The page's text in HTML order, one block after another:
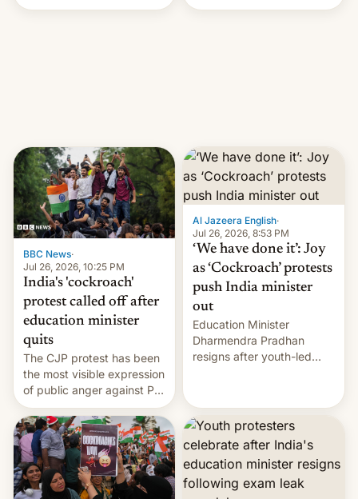
Handle? In an exclusive
BBC News·
Jul 26, 2026, 10:25 PM
India's 'cockroach'
protest called off after
education minister
quits
The CJP protest has been
the most visible expression
of public anger against PM
Narendra Modi's
government in recent
years.
Al Jazeera English·
Jul 26, 2026, 8:53 PM
‘We have done it’: Joy
as ‘Cockroach’ protests
push India minister
out
Education Minister
Dharmendra Pradhan
resigns after youth-led
government.